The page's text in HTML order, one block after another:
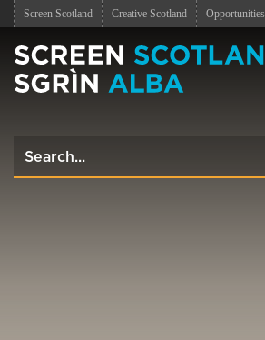
Screen Scotland Creative Scotland Opportunities